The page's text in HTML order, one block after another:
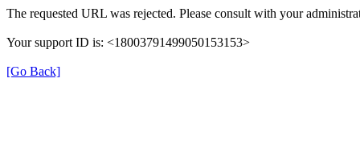
The requested URL was rejected. Please consult with your
Your support ID is: <18003791499050153153>
[Go Back]